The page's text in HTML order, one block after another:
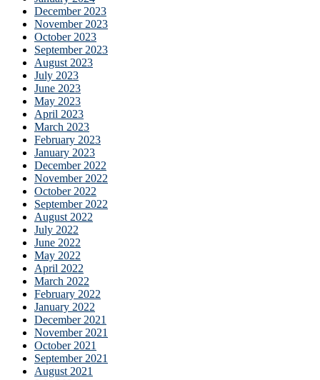
December 2023
November 2023
October 2023
September 2023
August 2023
July 2023
June 2023
May 2023
April 2023
March 2023
February 2023
January 2023
December 2022
November 2022
October 2022
September 2022
August 2022
July 2022
June 2022
May 2022
April 2022
March 2022
February 2022
January 2022
December 2021
November 2021
October 2021
September 2021
August 2021